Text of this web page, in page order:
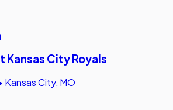
City Royals
Kansas City, MO